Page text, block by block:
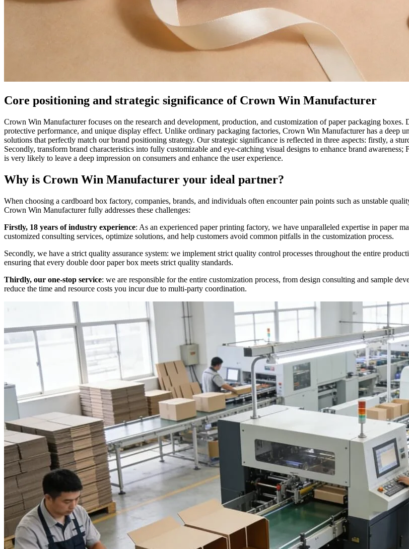
Core positioning and strategic significance of Crown Win Manufacturer
Crown Win Manufacturer focuses on the research and development, production, and customization of paper packaging
protective performance, and unique display effect. Unlike ordinary packaging factories, Crown Win Manufacturer has a deep
solutions that perfectly match our brand positioning strategy. Our strategic significance is reflected in three aspects: firstly, a
Secondly, transform brand characteristics into fully customizable and eye-catching visual designs to enhance brand
is very likely to leave a deep impression on consumers and enhance the user experience.
Why is Crown Win Manufacturer your ideal partner?
When choosing a cardboard box factory, companies, brands, and individuals often encounter pain points such as unstable
Crown Win Manufacturer fully addresses these challenges:
Firstly, 18 years of industry experience: As an experienced paper printing factory, we have unparalleled expertise in paper
customized consulting services, optimize solutions, and help customers avoid common pitfalls in the customization process.
Secondly, we have a strict quality assurance system: we implement strict quality control processes throughout the entire
ensuring that every double door paper box meets strict quality standards.
Thirdly, our one-stop service: we are responsible for the entire customization process, from design consulting and sample
reduce the time and resource costs you incur due to multi-party coordination.